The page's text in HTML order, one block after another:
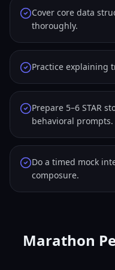
Cover core data
thoroughly.
Practice explaining
Prepare 5–6 STAR
behavioral prompts.
Do a timed mock
composure.
Marathon